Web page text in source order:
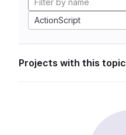
ActionScript
Projects with this topic